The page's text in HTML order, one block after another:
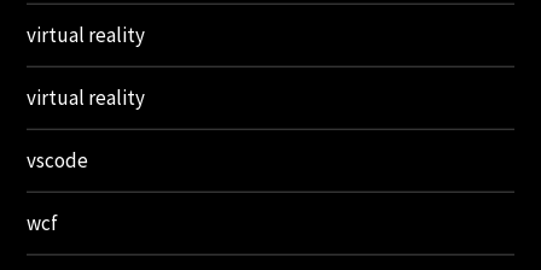
virtual reality
virtual reality
vscode
wcf